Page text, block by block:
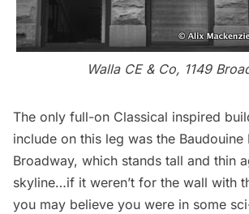
Walla CE & Co, 1149
The only full-on Classical inspired
include on this leg was the Baudouine
Broadway, which stands tall and thin
skyline…if it weren’t for the wall with
you may believe you were in some